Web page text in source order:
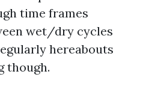
time frames
wet/dry cycles
hereabouts
though.